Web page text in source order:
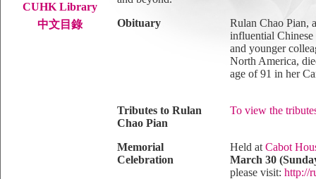
CUHK Library
中文目錄
Obituary
Rulan Chao Pian,
influential Chinese
and younger
North America,
age of 91 in her
Tributes to Rulan
Chao Pian
To view the
Memorial
Celebration
Held at Cabot
March 30
please visit: http://